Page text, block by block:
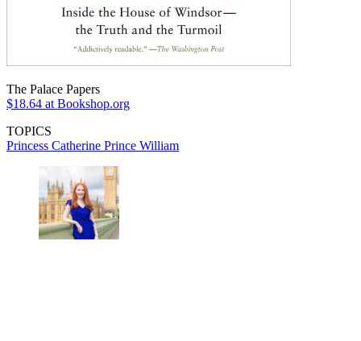
The Palace Papers
$18.64 at Bookshop.org
TOPICS
Princess Catherine Prince William